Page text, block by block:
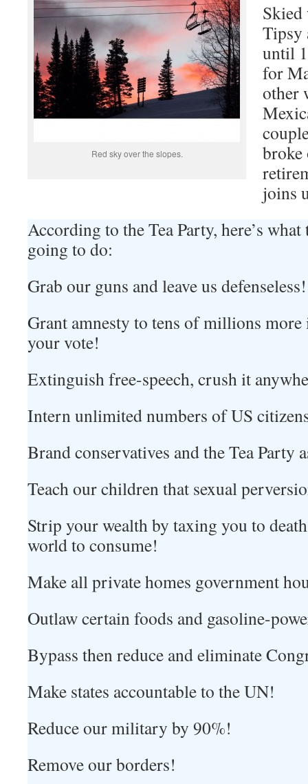
Red sky over the slopes.
Tipsy
until
for
other
broke
joins
According to the Tea Party, here’s
going to do:
Grab our guns and leave us defenseless!
Grant amnesty to tens of millions
your vote!
Extinguish free-speech, crush it
Intern unlimited numbers of US
Brand conservatives and the Tea Party
Teach our children that sexual
Strip your wealth by taxing you to
world to consume!
Make all private homes government
Outlaw certain foods and gasoline-
Bypass then reduce and eliminate
Make states accountable to the UN!
Reduce our military by 90%!
Remove our borders!